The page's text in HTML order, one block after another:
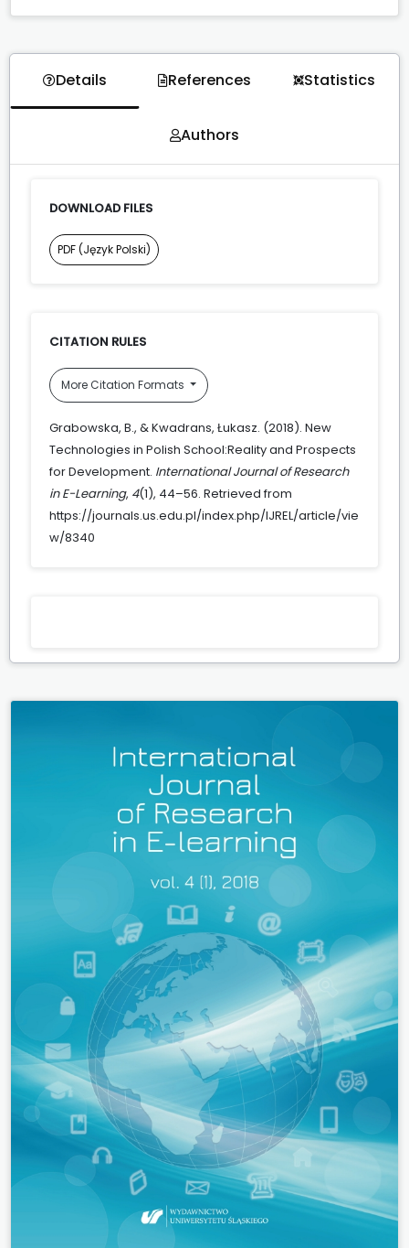
Details References Statistics
Authors
DOWNLOAD FILES
PDF (Język Polski)
CITATION RULES
More Citation Formats
Grabowska, B., & Kwadrans, Łukasz. (2018). New
Technologies in Polish School:Reality and Prospects
for Development. International Journal of Research
in E-Learning, 4(1), 44–56. Retrieved from
https://journals.us.edu.pl/index.php/IJREL/article/vie
w/8340